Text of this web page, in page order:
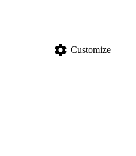
settings Customize